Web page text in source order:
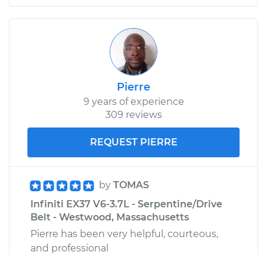
Pierre
9 years of experience
309 reviews
REQUEST PIERRE
by TOMAS
Infiniti EX37 V6-3.7L - Serpentine/Drive
Belt - Westwood, Massachusetts
Pierre has been very helpful, courteous,
and professional